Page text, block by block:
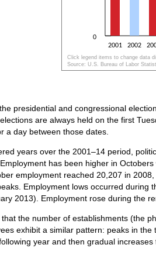
2001 2002
0
Click legend items to change data
Source: U.S. Bureau of Labor
presidential and congressional
are always held on the first
a day between those dates.
years over the 2001–14 period,
has been higher in
employment reached 20,207 in
Employment lows occurred during
2013). Employment rose during the
the number of establishments (the
exhibit a similar pattern: peaks in
year and then gradual increases